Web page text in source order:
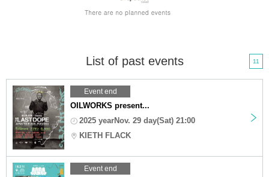
List of past events 11
Event end
OILWORKS present...
2025 yearNov. 29 day(Sat) 21:00
KIETH FLACK
Event end